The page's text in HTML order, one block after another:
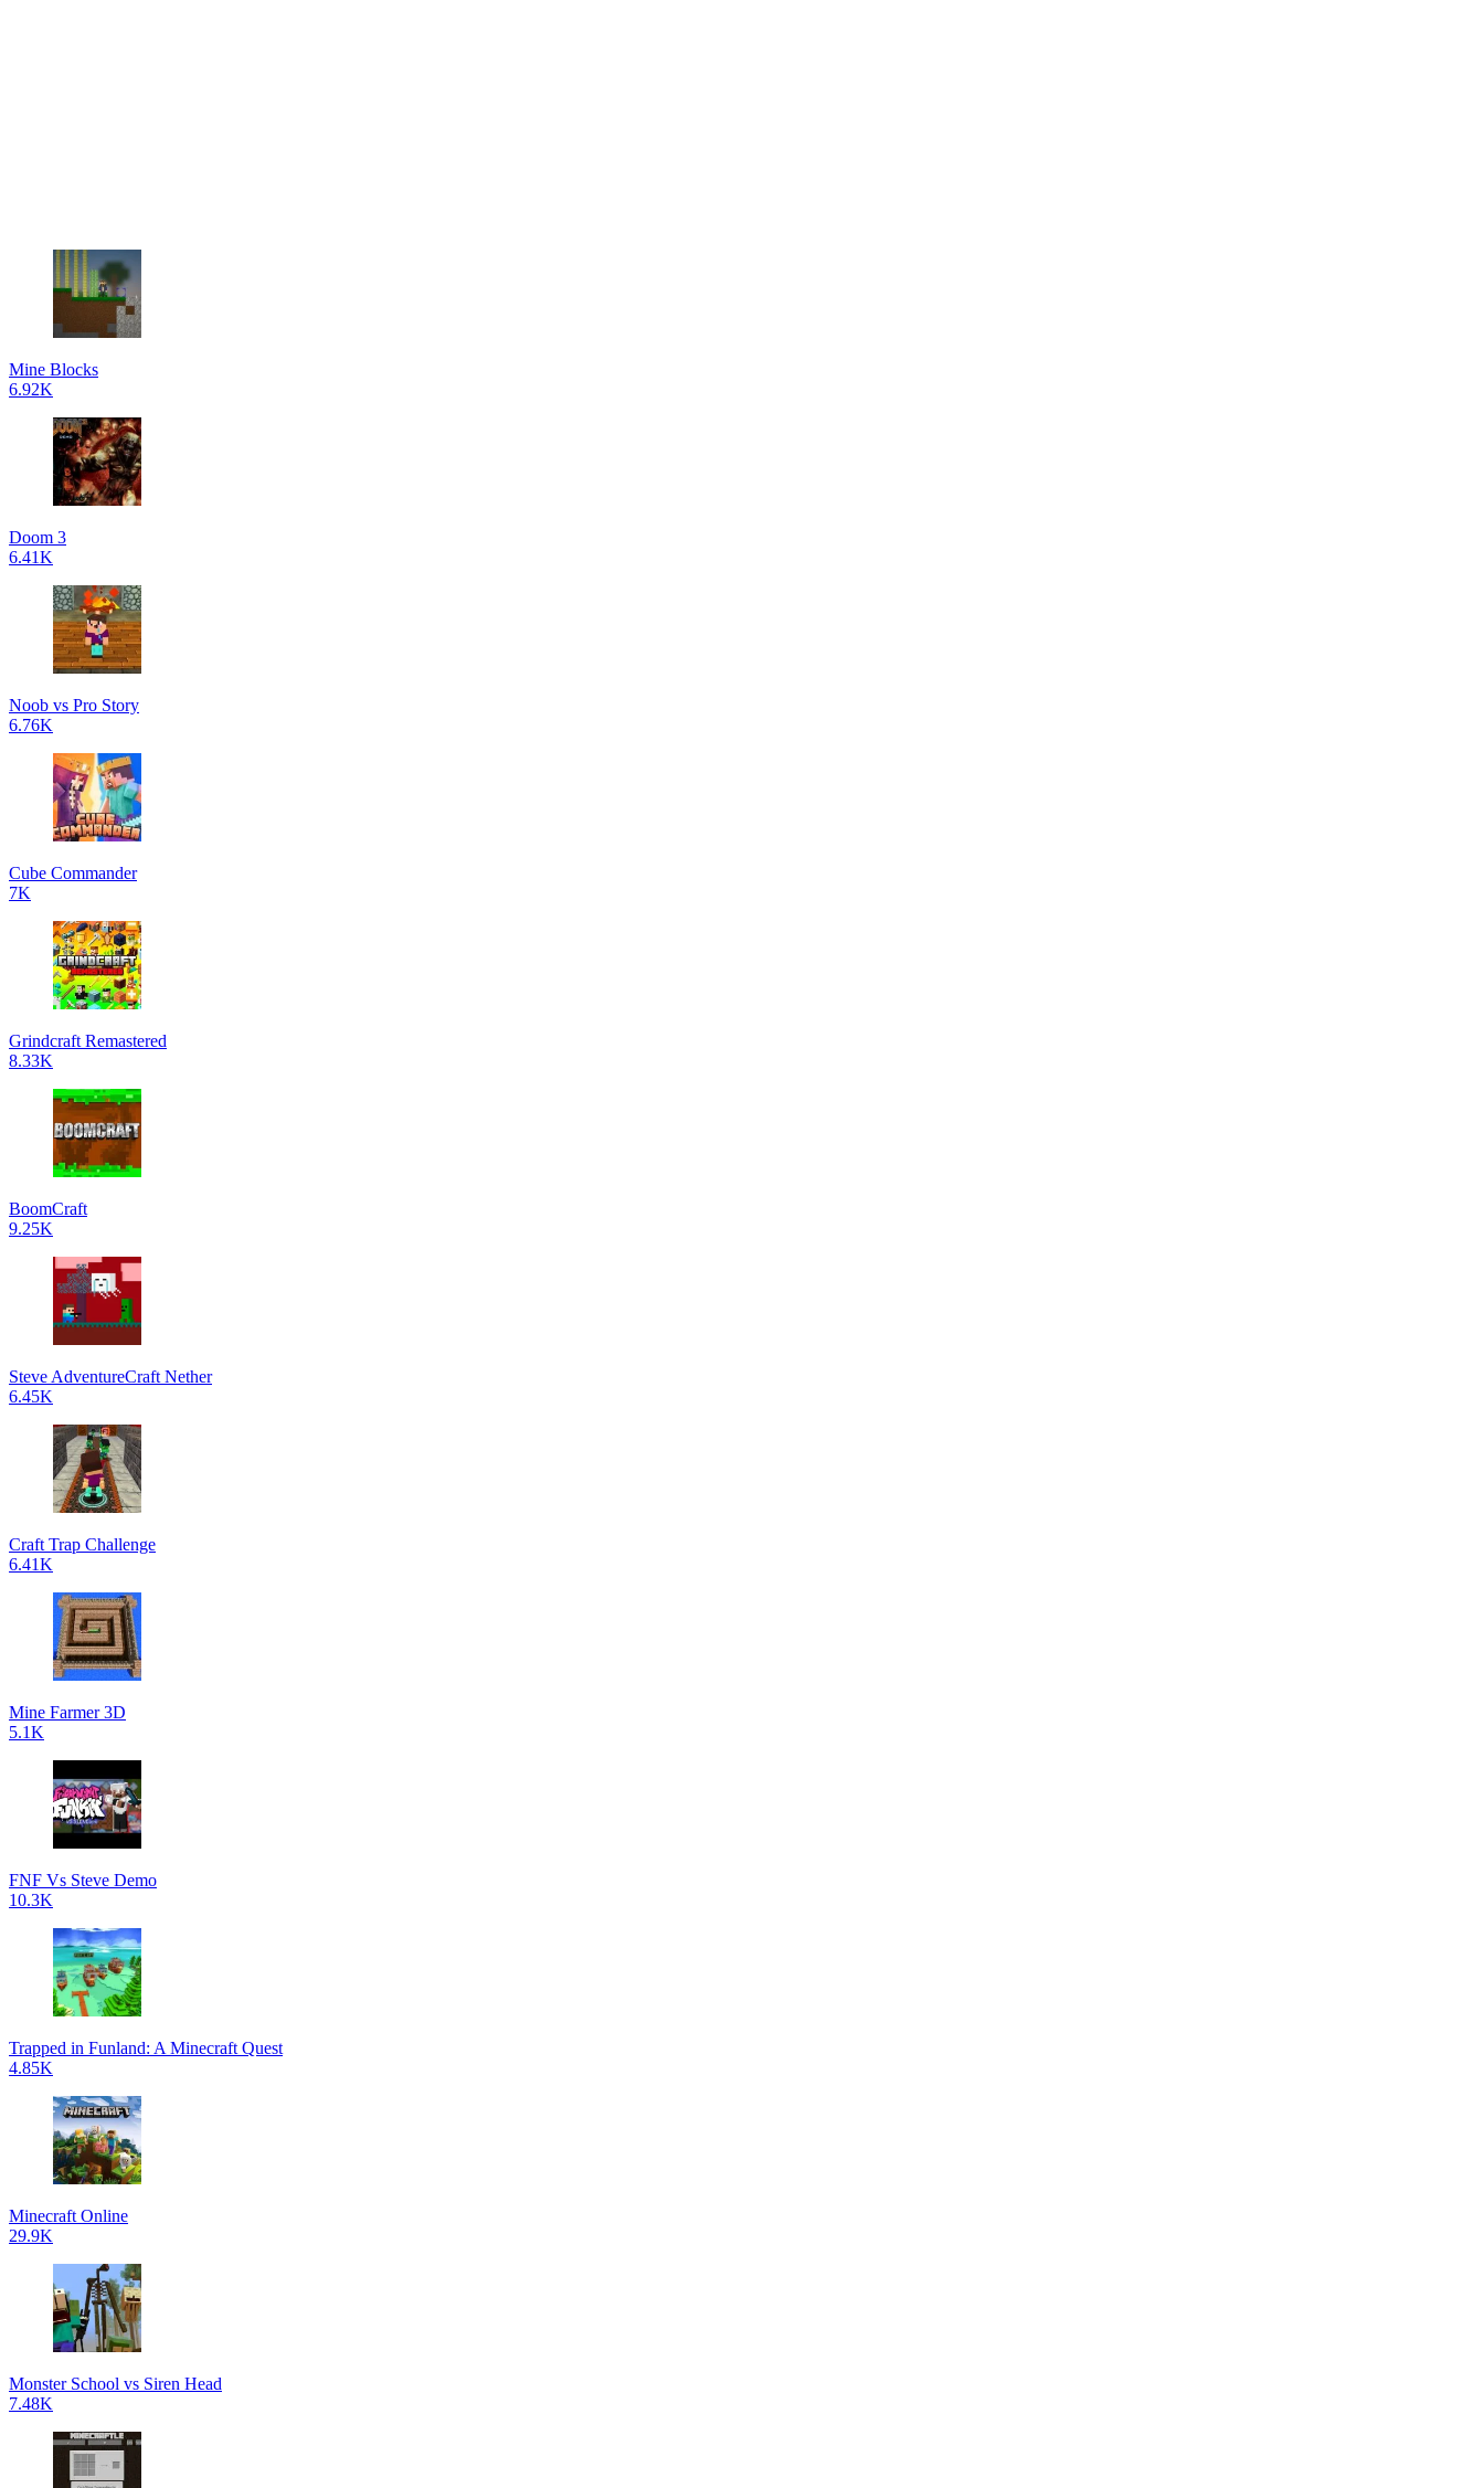
Mine Blocks
6.92K
Doom 3
6.41K
Noob vs Pro Story
6.76K
Cube Commander
7K
Grindcraft Remastered
8.33K
BoomCraft
9.25K
Steve AdventureCraft Nether
6.45K
Craft Trap Challenge
6.41K
Mine Farmer 3D
5.1K
FNF Vs Steve Demo
10.3K
Trapped in Funland: A Minecraft Quest
4.85K
Minecraft Online
29.9K
Monster School vs Siren Head
7.48K